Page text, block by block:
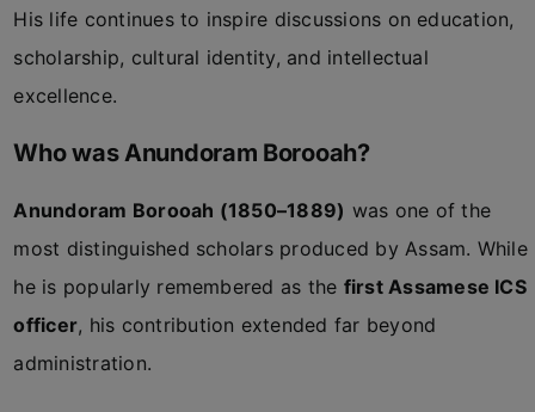
His life continues to inspire discussions on education,
scholarship, cultural identity, and intellectual
excellence.
Who was Anundoram Borooah?
Anundoram Borooah (1850–1889) was one of the
most distinguished scholars produced by Assam. While
he is popularly remembered as the first Assamese ICS
officer, his contribution extended far beyond
administration.